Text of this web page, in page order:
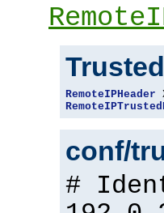
RemoteIPHeader
conf/
#